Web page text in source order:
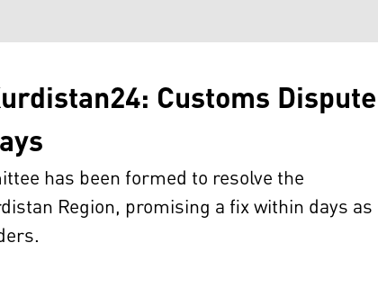
Customs Dispute
has been formed to resolve the
Region, promising a fix within days as